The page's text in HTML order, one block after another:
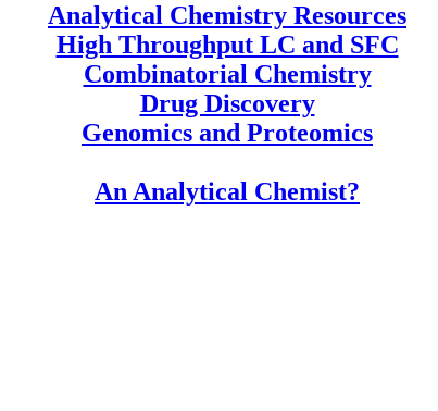
Analytical Chemistry Resources
High Throughput LC and SFC
Combinatorial Chemistry
Drug Discovery
Genomics and Proteomics
An Analytical Chemist?